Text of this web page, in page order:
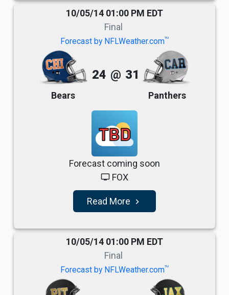
10/05/14 01:00 PM EDT
Final
Forecast by NFLWeather.comTM
Bears
24 @ 31
Panthers
TBD
Forecast coming soon
tv FOX
Read More navigate_next
10/05/14 01:00 PM EDT
Final
Forecast by NFLWeather.comTM